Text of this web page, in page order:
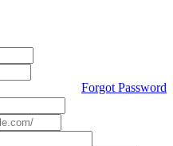
Forgot Password